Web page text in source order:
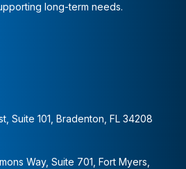
long-term needs.
Suite 101, Bradenton, FL 34208
Way, Suite 701, Fort Myers,